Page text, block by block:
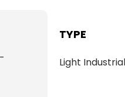
TYPE
Light Industrial